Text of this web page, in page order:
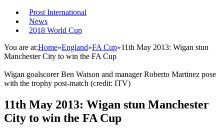
Prost International
News
2018 World Cup
You are at:Home»England»FA Cup»11th May 2013: Wigan stun
Manchester City to win the FA Cup
Wigan goalscorer Ben Watson and manager Roberto Martinez pose
with the trophy post-match (credit: ITV)
11th May 2013: Wigan stun Manchester
City to win the FA Cup